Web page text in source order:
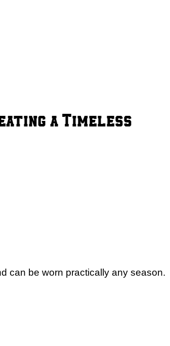
a Timeless
can be worn practically any season.